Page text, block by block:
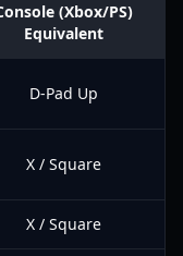
(Xbox/PS)
Equivalent
D-Pad Up
X / Square
X / Square